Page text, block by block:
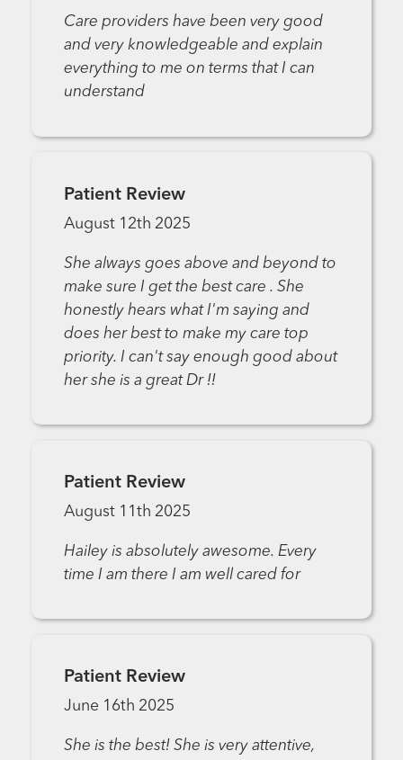
Care providers have been very good
and very knowledgeable and explain
everything to me on terms that I can
understand
Patient Review
August 12th 2025
She always goes above and beyond to
make sure I get the best care . She
honestly hears what I'm saying and
does her best to make my care top
priority. I can't say enough good about
her she is a great Dr !!
Patient Review
August 11th 2025
Hailey is absolutely awesome. Every
time I am there I am well cared for
Patient Review
June 16th 2025
She is the best! She is very attentive,